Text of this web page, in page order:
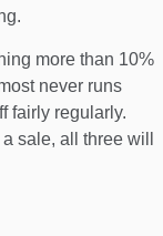
more than 10%
never runs
fairly regularly.
sale, all three will